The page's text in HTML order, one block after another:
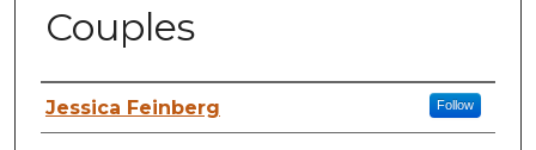
Couples
Authors
Jessica Feinberg Follow